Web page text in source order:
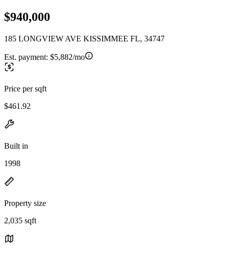
$940,000
185 LONGVIEW AVE KISSIMMEE FL, 34747
Est. payment: $5,882/mo
Price per sqft
$461.92
Built in
1998
Property size
2,035 sqft